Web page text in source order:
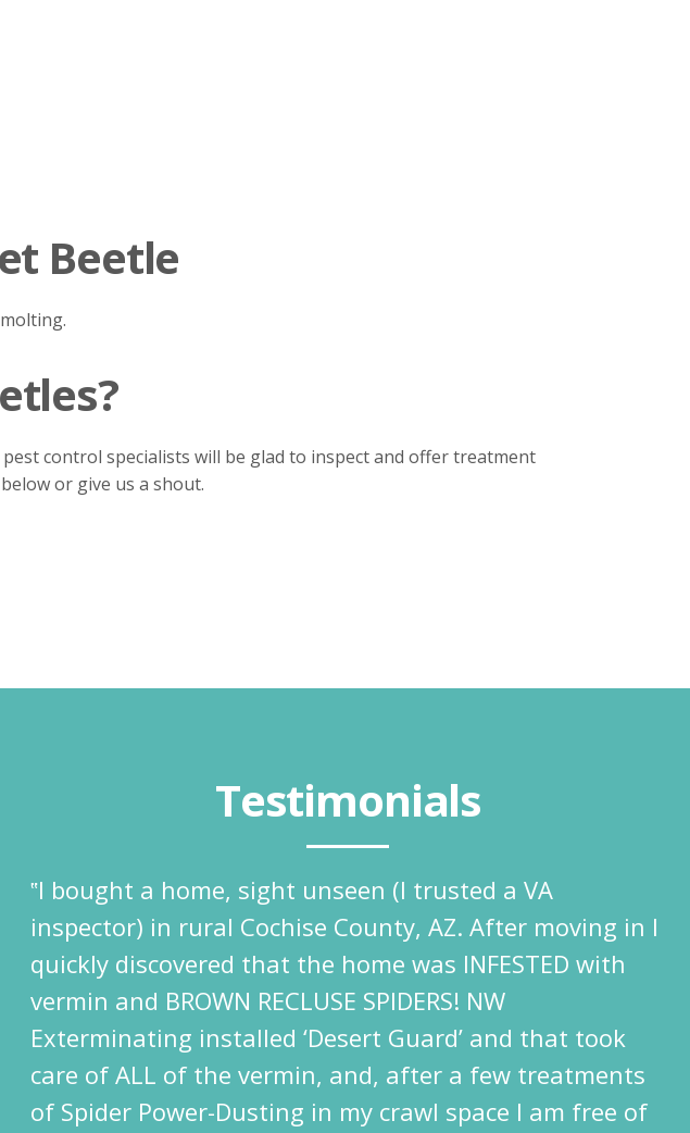
Beetle
control specialists will be glad to inspect and offer treatment
or give us a shout.
Testimonials
‟I bought a home, sight unseen (I trusted a VA
inspector) in rural Cochise County, AZ. After moving in I
quickly discovered that the home was INFESTED with
vermin and BROWN RECLUSE SPIDERS! NW
Exterminating installed ‘Desert Guard’ and that took
care of ALL of the vermin, and, after a few treatments
of Spider Power-Dusting in my crawl space I am free of